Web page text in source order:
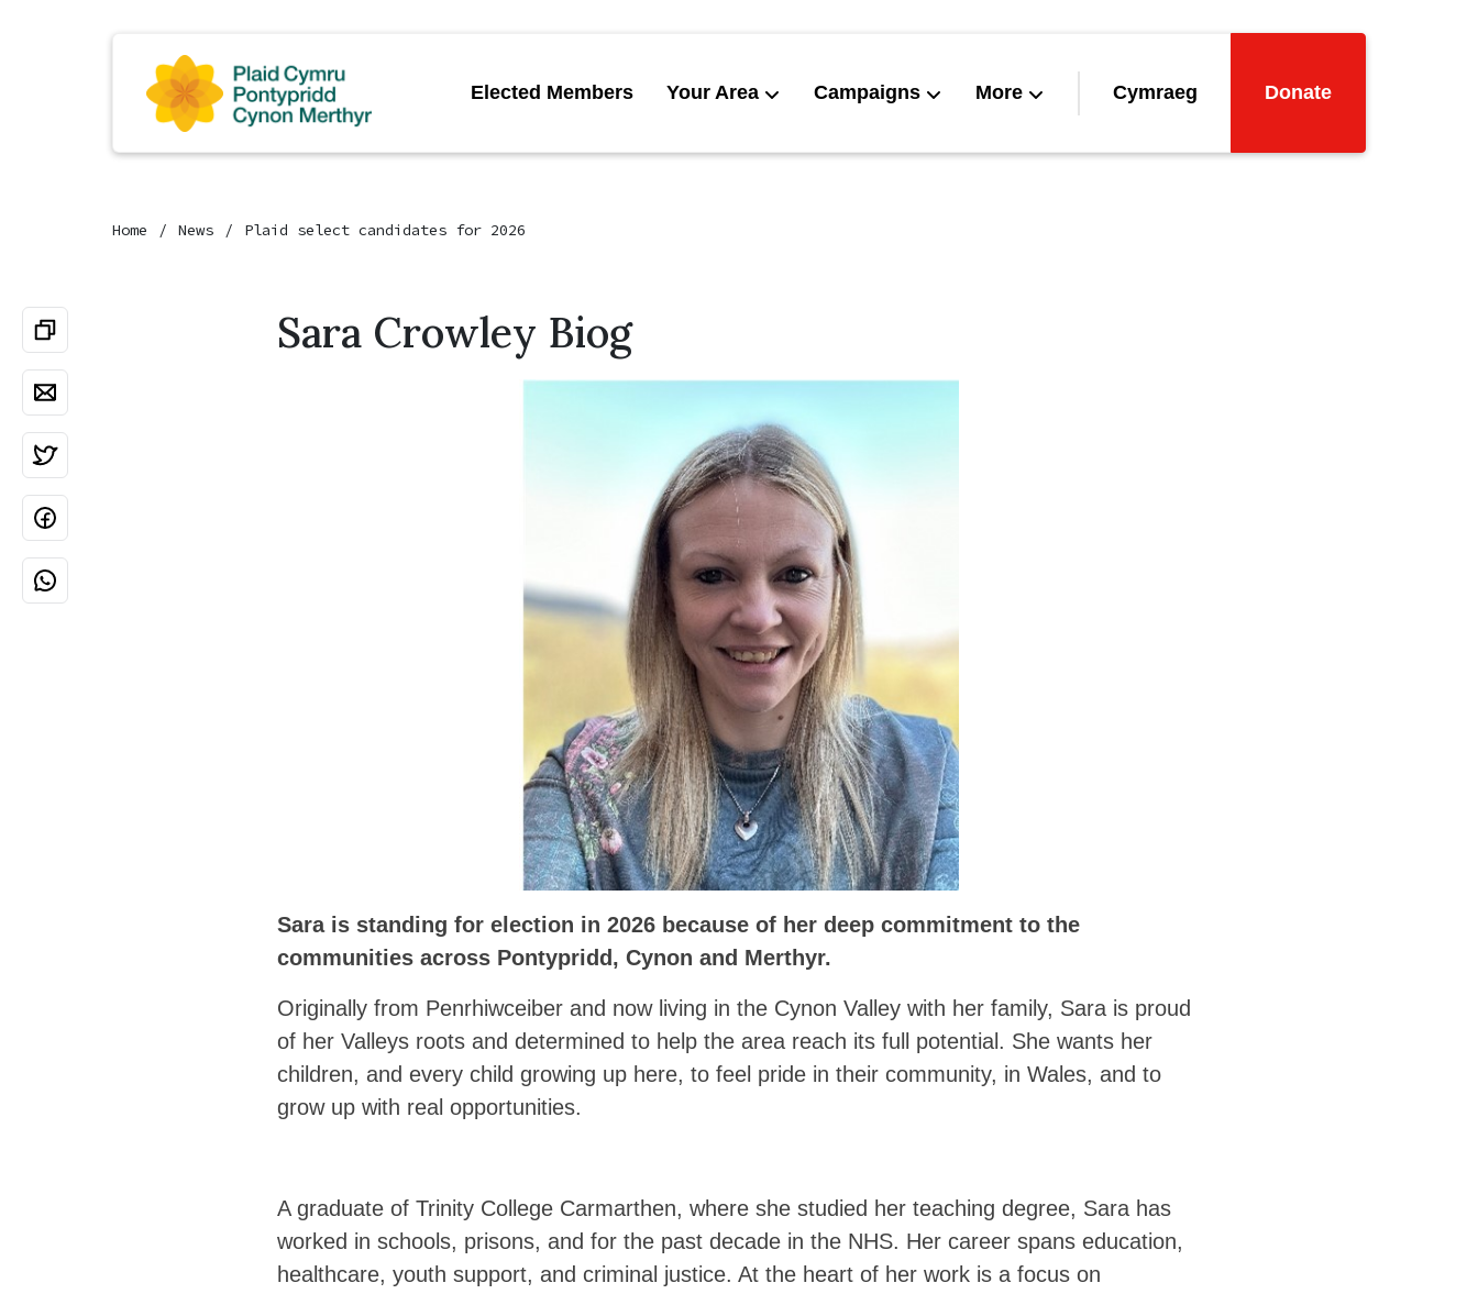
Elected Members Your Area Campaigns More Cymraeg Donate
Home News Plaid select candidates for 2026
Sara Crowley Biog
Sara is standing for election in 2026 because of her deep commitment to the
communities across Pontypridd, Cynon and Merthyr.
Originally from Penrhiwceiber and now living in the Cynon Valley with her family, Sara is proud
of her Valleys roots and determined to help the area reach its full potential. She wants her
children, and every child growing up here, to feel pride in their community, in Wales, and to
grow up with real opportunities.
A graduate of Trinity College Carmarthen, where she studied her teaching degree, Sara has
worked in schools, prisons, and for the past decade in the NHS. Her career spans education,
healthcare, youth support, and criminal justice. At the heart of her work is a focus on